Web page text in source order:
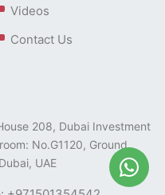
Videos
Contact Us
208, Dubai Investment
No.G1120, Ground
UAE